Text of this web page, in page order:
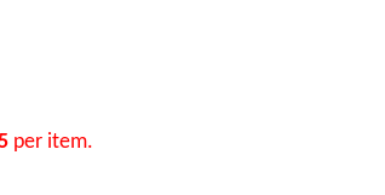
per item.